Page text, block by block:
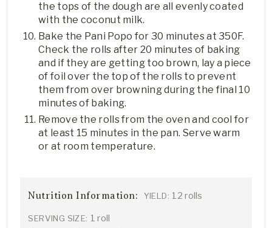
the tops of the dough are all evenly coated
with the coconut milk.
Bake the Pani Popo for 30 minutes at 350F.
Check the rolls after 20 minutes of baking
and if they are getting too brown, lay a piece
of foil over the top of the rolls to prevent
them from over browning during the final 10
minutes of baking.
Remove the rolls from the oven and cool for
at least 15 minutes in the pan. Serve warm
or at room temperature.
Nutrition Information: YIELD: 12 rolls
SERVING SIZE: 1 roll